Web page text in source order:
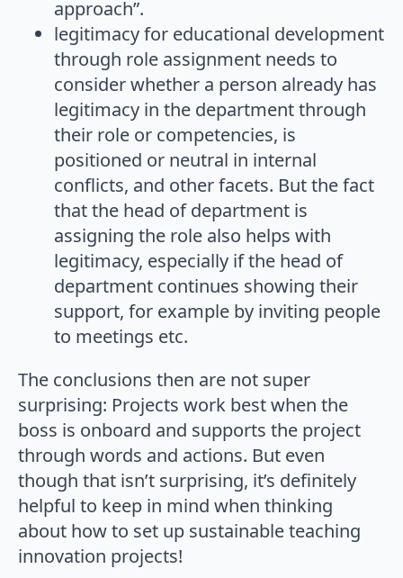
approach”.
legitimacy for educational development
through role assignment needs to
consider whether a person already has
legitimacy in the department through
their role or competencies, is
positioned or neutral in internal
conflicts, and other facets. But the fact
that the head of department is
assigning the role also helps with
legitimacy, especially if the head of
department continues showing their
support, for example by inviting people
to meetings etc.
The conclusions then are not super
surprising: Projects work best when the
boss is onboard and supports the project
through words and actions. But even
though that isn’t surprising, it’s definitely
helpful to keep in mind when thinking
about how to set up sustainable teaching
innovation projects!